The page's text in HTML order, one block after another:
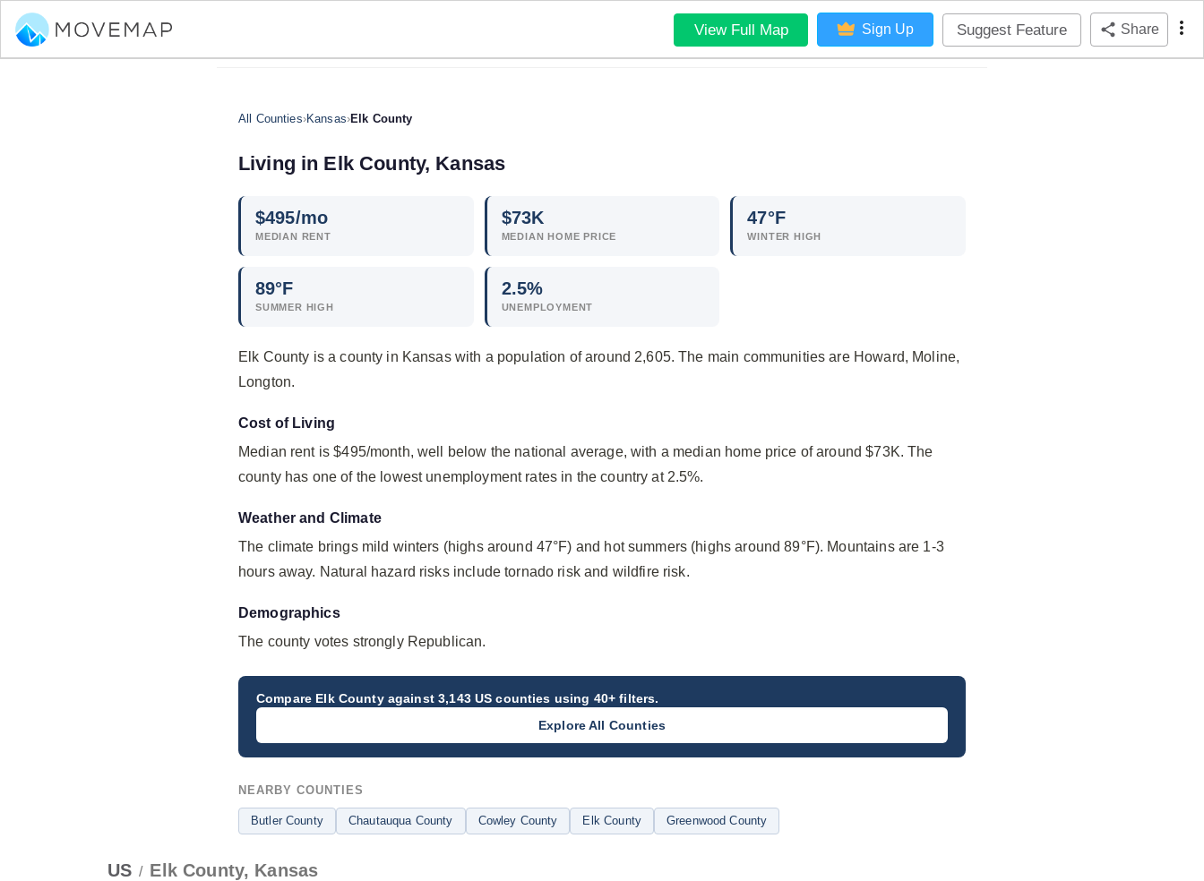
View Full Map Sign Up Suggest Feature Share
All Counties›Kansas›Elk County
Living in Elk County, Kansas
$495/mo
MEDIAN RENT
$73K
MEDIAN HOME PRICE
47°F
WINTER HIGH
89°F
SUMMER HIGH
2.5%
UNEMPLOYMENT
Elk County is a county in Kansas with a population of around 2,605. The main communities are Howard, Moline,
Longton.
Cost of Living
Median rent is $495/month, well below the national average, with a median home price of around $73K. The
county has one of the lowest unemployment rates in the country at 2.5%.
Weather and Climate
The climate brings mild winters (highs around 47°F) and hot summers (highs around 89°F). Mountains are 1-3
hours away. Natural hazard risks include tornado risk and wildfire risk.
Demographics
The county votes strongly Republican.
Compare Elk Countyagainst 3,143 US counties using 40+ filters.
Explore All Counties
NEARBY COUNTIES
Butler County Chautauqua County Cowley County Elk County Greenwood County
US / Elk County, Kansas